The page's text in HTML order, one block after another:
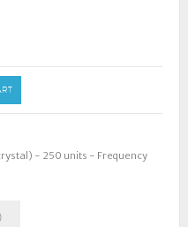
- 250 units - Frequency